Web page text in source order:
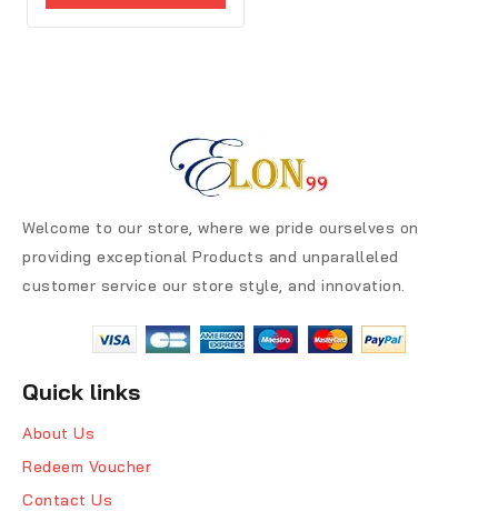
Welcome to our store, where we pride ourselves on
providing exceptional Products and unparalleled
customer service our store style, and innovation.
Quick links
About Us
Redeem Voucher
Contact Us